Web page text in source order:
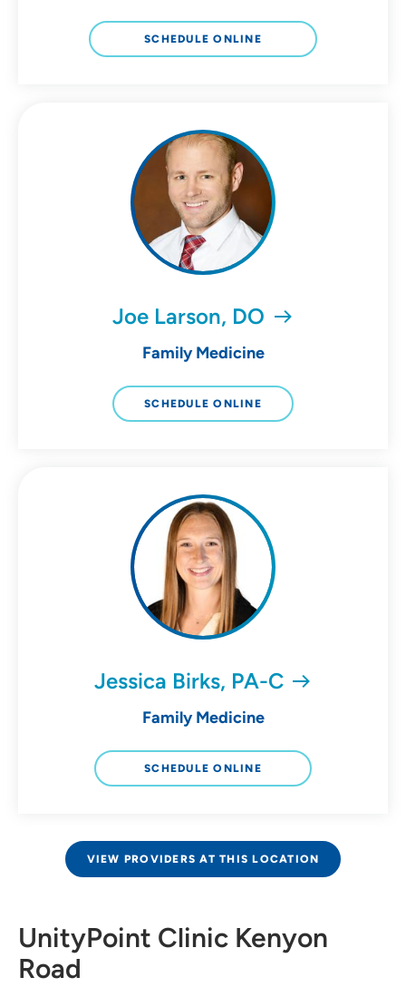
SCHEDULE ONLINE
Joe Larson, DO
Family Medicine
SCHEDULE ONLINE
Jessica Birks, PA-C
Family Medicine
SCHEDULE ONLINE
VIEW PROVIDERS AT THIS LOCATION
UnityPoint Clinic Kenyon
Road